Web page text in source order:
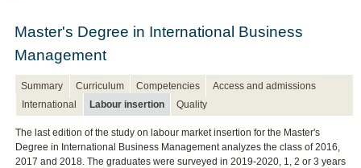
Master's Degree in International Business
Management
Summary Curriculum Competencies
Access and admissions
International
Labour insertion Quality
The last edition of the study on labour market insertion for the Master's
Degree in International Business Management analyzes the class of 2016,
2017 and 2018. The graduates were surveyed in 2019-2020, 1, 2 or 3 years